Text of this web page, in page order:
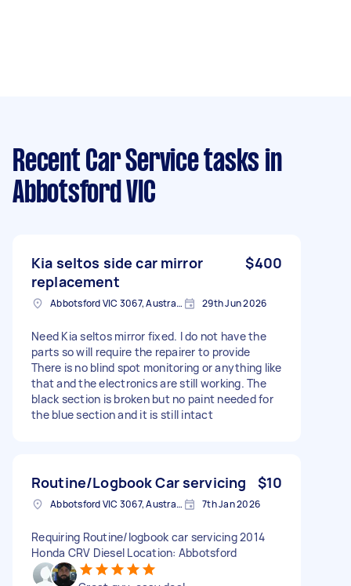
Recent Car Service tasks in
Abbotsford VIC
Kia seltos side car mirror
replacement
$400
Abbotsford VIC 3067, Australia 29th Jun 2026
Need Kia seltos mirror fixed. I do not have the
parts so will require the repairer to provide
There is no blind spot monitoring or anything like
that and the electronics are still working. The
black section is broken but no paint needed for
the blue section and it is still intact
Routine/Logbook Car servicing $10
Abbotsford VIC 3067, Australia 7th Jan 2026
Requiring Routine/logbook car servicing 2014
Honda CRV Diesel Location: Abbotsford